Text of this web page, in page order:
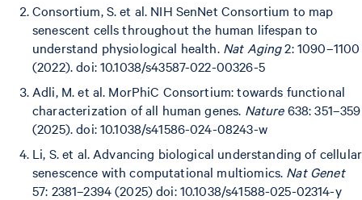
Consortium, S. et al. NIH SenNet Consortium to map
senescent cells throughout the human lifespan to
understand physiological health. Nat Aging2: 1090–1100
(2022). doi: 10.1038/s43587-022-00326-5
Adli, M. et al. MorPhiC Consortium: towards functional
characterization of all human genes. Nature638: 351–359
(2025). doi: 10.1038/s41586-024-08243-w
Li, S. et al. Advancing biological understanding of cellular
senescence with computational multiomics. Nat Genet
57: 2381–2394 (2025) doi: 10.1038/s41588-025-02314-y